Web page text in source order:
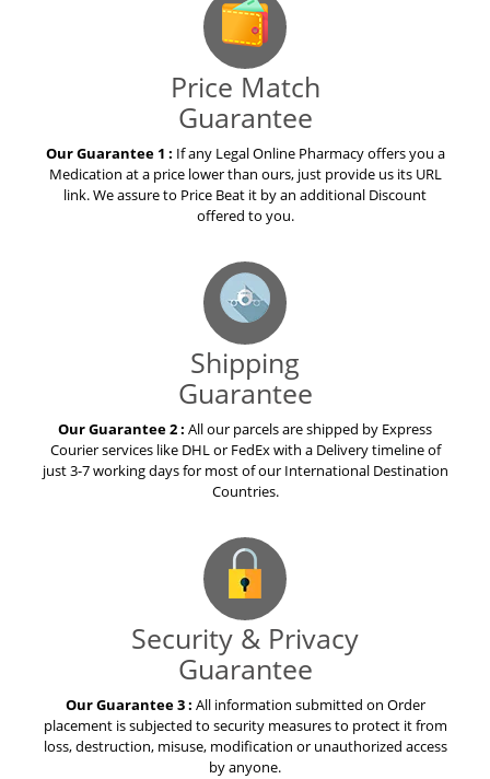
Price Match
Guarantee
Our Guarantee 1 : If any Legal Online Pharmacy offers you a
Medication at a price lower than ours, just provide us its URL
link. We assure to Price Beat it by an additional Discount
offered to you.
Shipping
Guarantee
Our Guarantee 2 : All our parcels are shipped by Express
Courier services like DHL or FedEx with a Delivery timeline of
just 3-7 working days for most of our International Destination
Countries.
Security & Privacy
Guarantee
Our Guarantee 3 : All information submitted on Order
placement is subjected to security measures to protect it from
loss, destruction, misuse, modification or unauthorized access
by anyone.